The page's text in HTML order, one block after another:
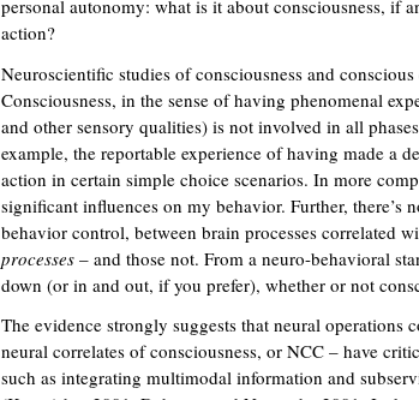
personal autonomy: what is it about consciousness, if
action?
Neuroscientific studies of consciousness and
Consciousness, in the sense of having phenomenal
and other sensory qualities) is not involved in all
example, the reportable experience of having made a
action in certain simple choice scenarios. In more
significant influences on my behavior. Further, there’s
behavior control, between brain processes correlated
processes – and those not. From a neuro-behavioral
down (or in and out, if you prefer), whether or not
The evidence strongly suggests that neural operations
neural correlates of consciousness, or NCC – have
such as integrating multimodal information and